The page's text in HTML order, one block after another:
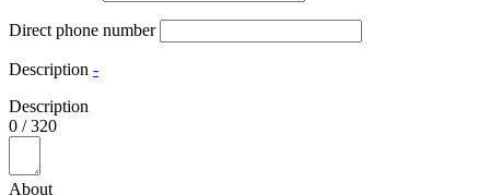
Direct phone number
Description -
Description
0 /320
About